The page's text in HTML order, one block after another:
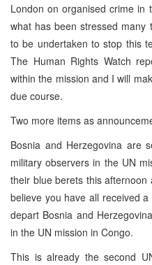
London on organised crime in
what has been stressed many
to be undertaken to stop this
The Human Rights Watch
within the mission and I will
due course.
Two more items as
Bosnia and Herzegovina are
military observers in the UN
their blue berets this
believe you have all received
depart Bosnia and
in the UN mission in Congo.
This is already the second